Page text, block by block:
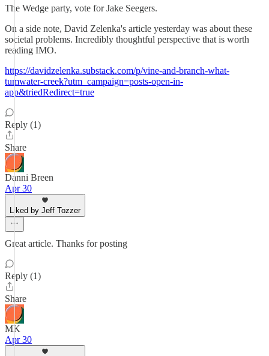
The Wedge party, vote for Jake Seegers.
On a side note, David Zelenka's article yesterday was about these
societal problems. Incredibly thoughtful perspective that is worth
reading IMO.
https://davidzelenka.substack.com/p/vine-and-branch-what-
tumwater-creek?utm_campaign=posts-open-in-
app&triedRedirect=true
Reply (1)
Share
Danni Breen
Apr 30
Liked by Jeff Tozzer
Great article. Thanks for posting
Reply (1)
Share
MK
Apr 30